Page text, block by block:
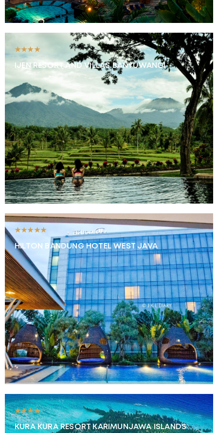
★★★★
IJEN RESORT AND VILLAS BANYUWANGI
★★★★★
HILTON BANDUNG HOTEL WEST JAVA
★★★★
KURA KURA RESORT KARIMUNJAWA ISLANDS